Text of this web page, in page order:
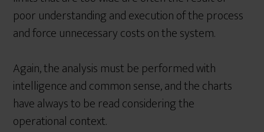
poor understanding and execution of the process
and force unnecessary costs on the system.
Again, the analysis must be performed with
intelligence and common sense, and the charts
have always to be read considering the
operational context.